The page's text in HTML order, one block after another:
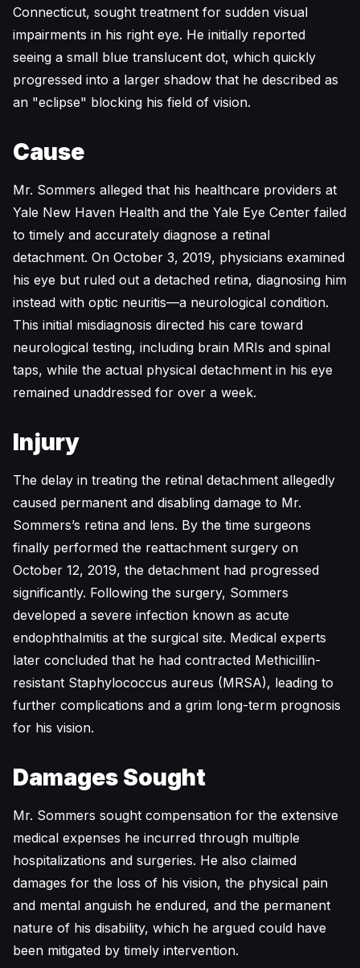
Connecticut, sought treatment for sudden visual
impairments in his right eye. He initially reported
seeing a small blue translucent dot, which quickly
progressed into a larger shadow that he described as
an "eclipse" blocking his field of vision.
Cause
Mr. Sommers alleged that his healthcare providers at
Yale New Haven Health and the Yale Eye Center failed
to timely and accurately diagnose a retinal
detachment. On October 3, 2019, physicians examined
his eye but ruled out a detached retina, diagnosing him
instead with optic neuritis—a neurological condition.
This initial misdiagnosis directed his care toward
neurological testing, including brain MRIs and spinal
taps, while the actual physical detachment in his eye
remained unaddressed for over a week.
Injury
The delay in treating the retinal detachment allegedly
caused permanent and disabling damage to Mr.
Sommers’s retina and lens. By the time surgeons
finally performed the reattachment surgery on
October 12, 2019, the detachment had progressed
significantly. Following the surgery, Sommers
developed a severe infection known as acute
endophthalmitis at the surgical site. Medical experts
later concluded that he had contracted Methicillin-
resistant Staphylococcus aureus (MRSA), leading to
further complications and a grim long-term prognosis
for his vision.
Damages Sought
Mr. Sommers sought compensation for the extensive
medical expenses he incurred through multiple
hospitalizations and surgeries. He also claimed
damages for the loss of his vision, the physical pain
and mental anguish he endured, and the permanent
nature of his disability, which he argued could have
been mitigated by timely intervention.